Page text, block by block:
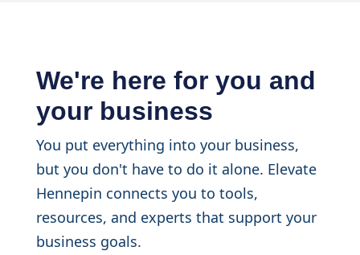
We're here for you and
your business
You put everything into your business,
but you don't have to do it alone. Elevate
Hennepin connects you to tools,
resources, and experts that support your
business goals.